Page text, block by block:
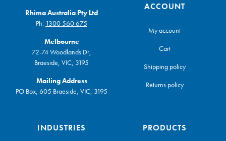
Rhima Australia Pty Ltd
Ph: 1300 560 675
Melbourne
72-74 Woodlands Dr,
Braeside, VIC, 3195
Mailing Address
PO Box, 605 Braeside, VIC, 3195
ACCOUNT
My account
Cart
Shipping policy
Returns policy
INDUSTRIES PRODUCTS